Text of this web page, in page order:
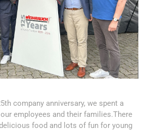
company anniversary, we spent a
employees and their families.There
food and lots of fun for young